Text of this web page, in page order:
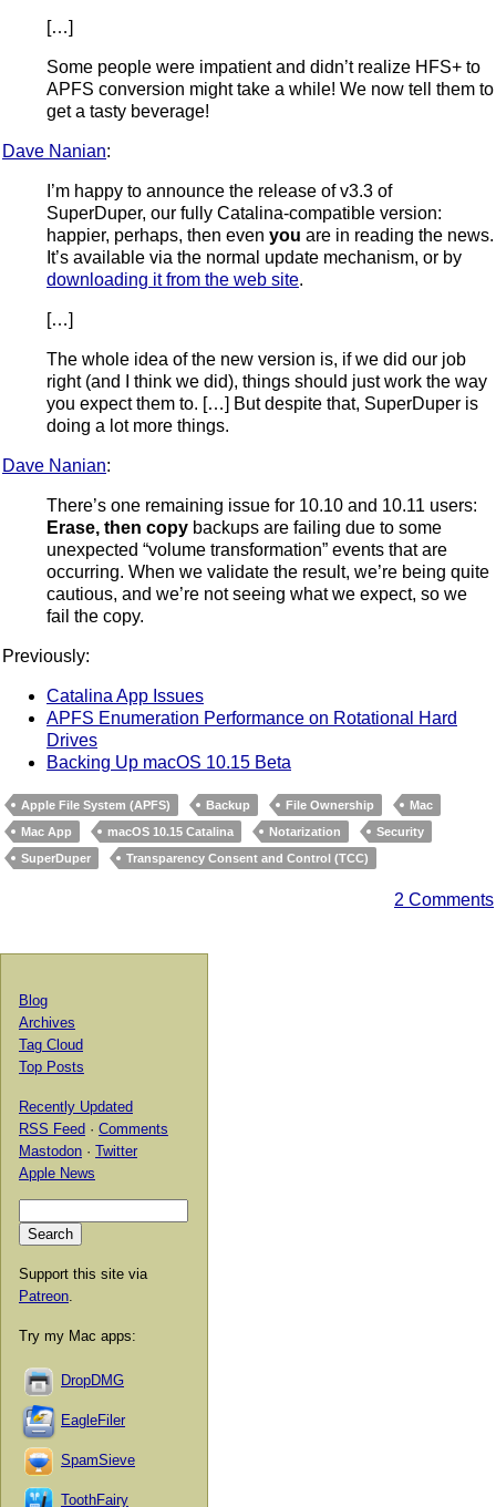
[…]
Some people were impatient and didn’t realize HFS+ to
APFS conversion might take a while! We now tell them to
get a tasty beverage!
Dave Nanian:
I’m happy to announce the release of v3.3 of
SuperDuper, our fully Catalina-compatible version:
happier, perhaps, then even you are in reading the news.
It’s available via the normal update mechanism, or by
downloading it from the web site.
[…]
The whole idea of the new version is, if we did our job
right (and I think we did), things should just work the way
you expect them to. […] But despite that, SuperDuper is
doing a lot more things.
Dave Nanian:
There’s one remaining issue for 10.10 and 10.11 users:
Erase, then copy backups are failing due to some
unexpected “volume transformation” events that are
occurring. When we validate the result, we’re being quite
cautious, and we’re not seeing what we expect, so we
fail the copy.
Previously:
Catalina App Issues
APFS Enumeration Performance on Rotational Hard
Drives
Backing Up macOS 10.15 Beta
Apple File System (APFS) Backup File Ownership
Mac
Mac App
macOS 10.15 Catalina Notarization
Security
SuperDuper
Transparency Consent and Control (TCC)
2 Comments
Blog
Archives
Tag Cloud
Top Posts
Recently Updated
RSS Feed · Comments
Mastodon · Twitter
Apple News
Support this site via
Patreon.
Try my Mac apps:
DropDMG
EagleFiler
SpamSieve
ToothFairy